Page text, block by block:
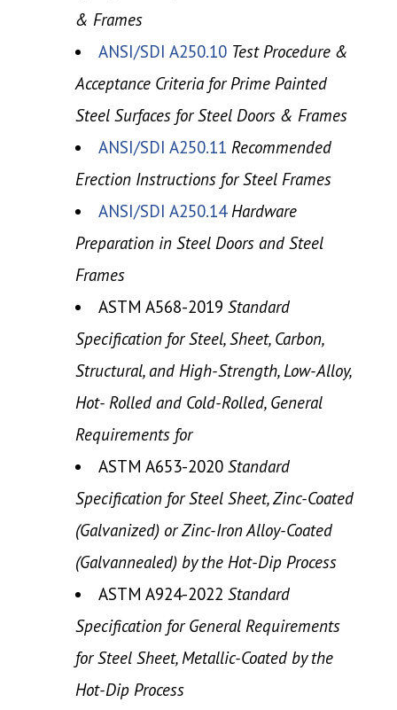
& Frames
ANSI/SDI A250.10 Test Procedure &
Acceptance Criteria for Prime Painted
Steel Surfaces for Steel Doors & Frames
ANSI/SDI A250.11 Recommended
Erection Instructions for Steel Frames
ANSI/SDI A250.14 Hardware
Preparation in Steel Doors and Steel
Frames
ASTM A568-2019 Standard
Specification for Steel, Sheet, Carbon,
Structural, and High-Strength, Low-Alloy,
Hot- Rolled and Cold-Rolled, General
Requirements for
ASTM A653-2020 Standard
Specification for Steel Sheet, Zinc-Coated
(Galvanized) or Zinc-Iron Alloy-Coated
(Galvannealed) by the Hot-Dip Process
ASTM A924-2022 Standard
Specification for General Requirements
for Steel Sheet, Metallic-Coated by the
Hot-Dip Process